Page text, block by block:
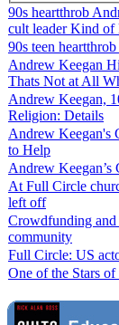
90s heartthrob
cult leader Kind of
90s teen
Andrew Keegan
Thats Not at All
Andrew Keegan,
Religion: Details
Andrew Keegan's
to Help
Andrew
At Full Circle
left off
Crowdfunding and
community
Full Circle: US
One of the Stars